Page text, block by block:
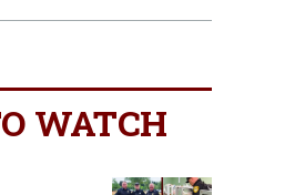
WATCH